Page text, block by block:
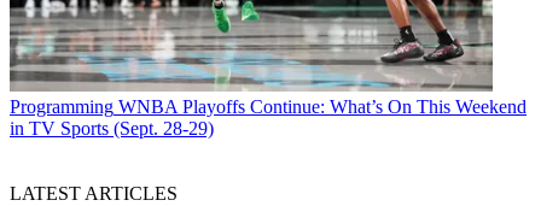
Programming WNBA Playoffs Continue: What’s On This Weekend
in TV Sports (Sept. 28-29)
LATEST ARTICLES